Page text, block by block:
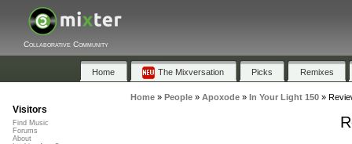
Collaborative Community
Home The Mixversation Picks Remixes
Home» People» Apoxode» In Your Light 150»
Visitors
Find Music
Forums
About